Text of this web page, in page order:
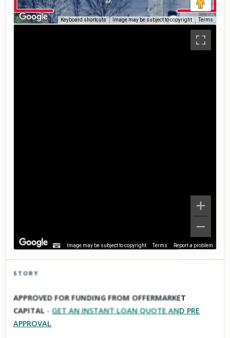
Keyboard shortcuts Image may be subject to copyright Terms
Image may be subject to copyright Terms Report a problem
Scroll past freely — Street View won't take over until you
activate it.
STORY
APPROVED FOR FUNDING FROM OFFERMARKET
CAPITAL -GET AN INSTANT LOAN QUOTE AND PRE
APPROVAL